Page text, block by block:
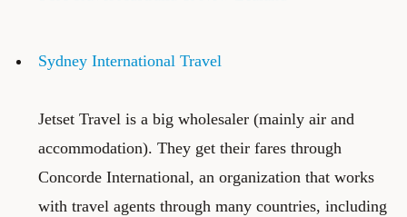
Sydney International Travel
Jetset Travelis a big wholesaler (mainly air and
accommodation). They get their fares through
Concorde International, an organization that works
with travel agents through many countries, including